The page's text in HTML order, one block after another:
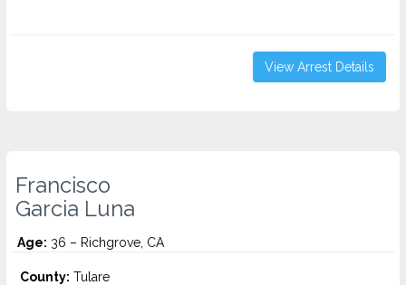
View Arrest Details
Francisco
Garcia Luna
Age: 36 – Richgrove, CA
County: Tulare